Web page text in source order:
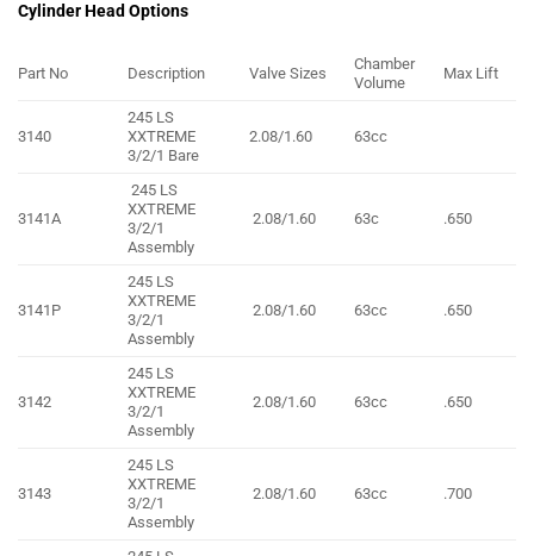
Cylinder Head Options
Part No Description Valve Sizes
Chamber
Volume
Max Lift
3140
245 LS
XXTREME
3/2/1 Bare
2.08/1.60 63cc
3141A
245 LS
XXTREME
3/2/1
Assembly
2.08/1.60 63c .650
3141P
245 LS
XXTREME
3/2/1
Assembly
2.08/1.60 63cc .650
3142
245 LS
XXTREME
3/2/1
Assembly
2.08/1.60 63cc .650
3143
245 LS
XXTREME
3/2/1
Assembly
2.08/1.60 63cc .700